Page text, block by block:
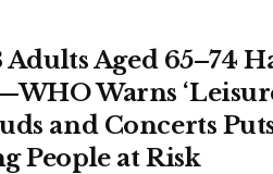
Adults Aged 65–74
Warns
and Concerts
People at Risk